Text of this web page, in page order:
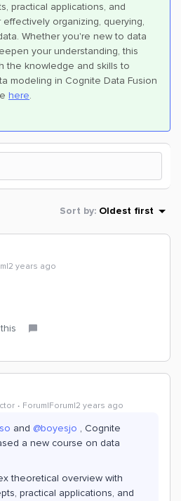
practical applications, and
organizing, querying,
Whether you're new to data
your understanding, this
the knowledge and skills to
modeling in Cognite Data Fusion
here.
Sort by: Oldest first
years ago
Forum|Forum|2 years ago
and @boyesjo , Cognite
a new course on data
theoretical overview with
practical applications, and